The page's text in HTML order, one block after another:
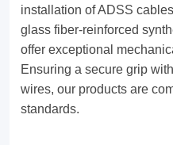
and
climatic
resistance.
Ensuring
installation of ADSS
glass fiber-reinforced
offer exceptional
Ensuring a secure grip
wires, our products are
standards.